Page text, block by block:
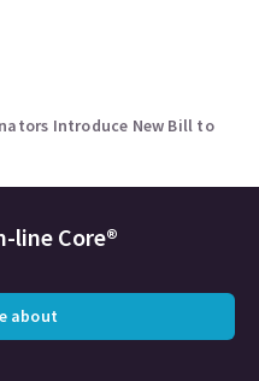
Introduce New Bill to
line Core®
about